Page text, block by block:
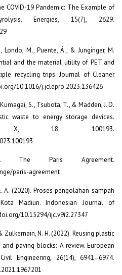
COVID-19 Pandemic: The Example of
Energies, 15(7), 2629.
Londo, M., Puente, Á., & Junginger, M.
and the material utility of PET and
recycling trips. Journal of Cleaner
10.1016/j.jclepro.2023.136426
S., Tsubota, T., & Madden, J. D.
waste to energy storage devices.
X, 18, 100193.
The Paris Agreement.
paris-agreement
A. (2020). Proses pengolahan sampah
Madiun. Indonesian Journal of
10.15294/ijc.v9i2.27347
Zulkernain, N. H. (2022). Reusing plastic
paving blocks: A review. European
Engineering, 26(14), 6941–6974.